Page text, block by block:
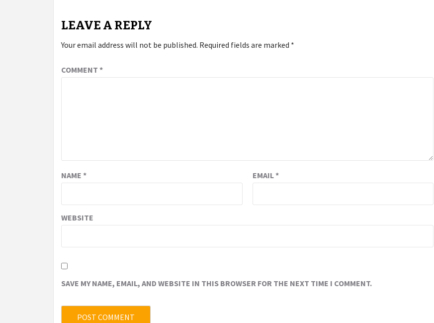
LEAVE A REPLY
Your email address will not be published. Required fields are marked *
COMMENT *
NAME * EMAIL*
WEBSITE
SAVE MY NAME, EMAIL, AND WEBSITE IN THIS BROWSER FOR THE NEXT TIME I COMMENT.